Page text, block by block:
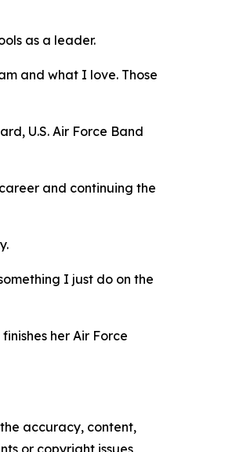
as a leader.
and what I love. Those
U.S. Air Force Band
and continuing the
I just do on the
her Air Force
accuracy, content,
or copyright issues